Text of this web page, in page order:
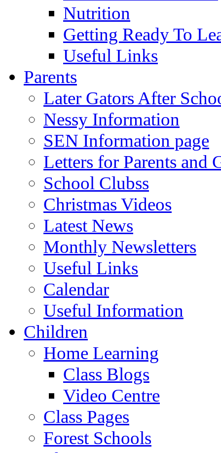
Nutrition
Getting Ready To
Useful Links
Parents
Later Gators After
Nessy Information
SEN Information page
Letters for Parents and
School Clubss
Christmas Videos
Latest News
Monthly Newsletters
Useful Links
Calendar
Useful Information
Children
Home Learning
Class Blogs
Video Centre
Class Pages
Forest Schools